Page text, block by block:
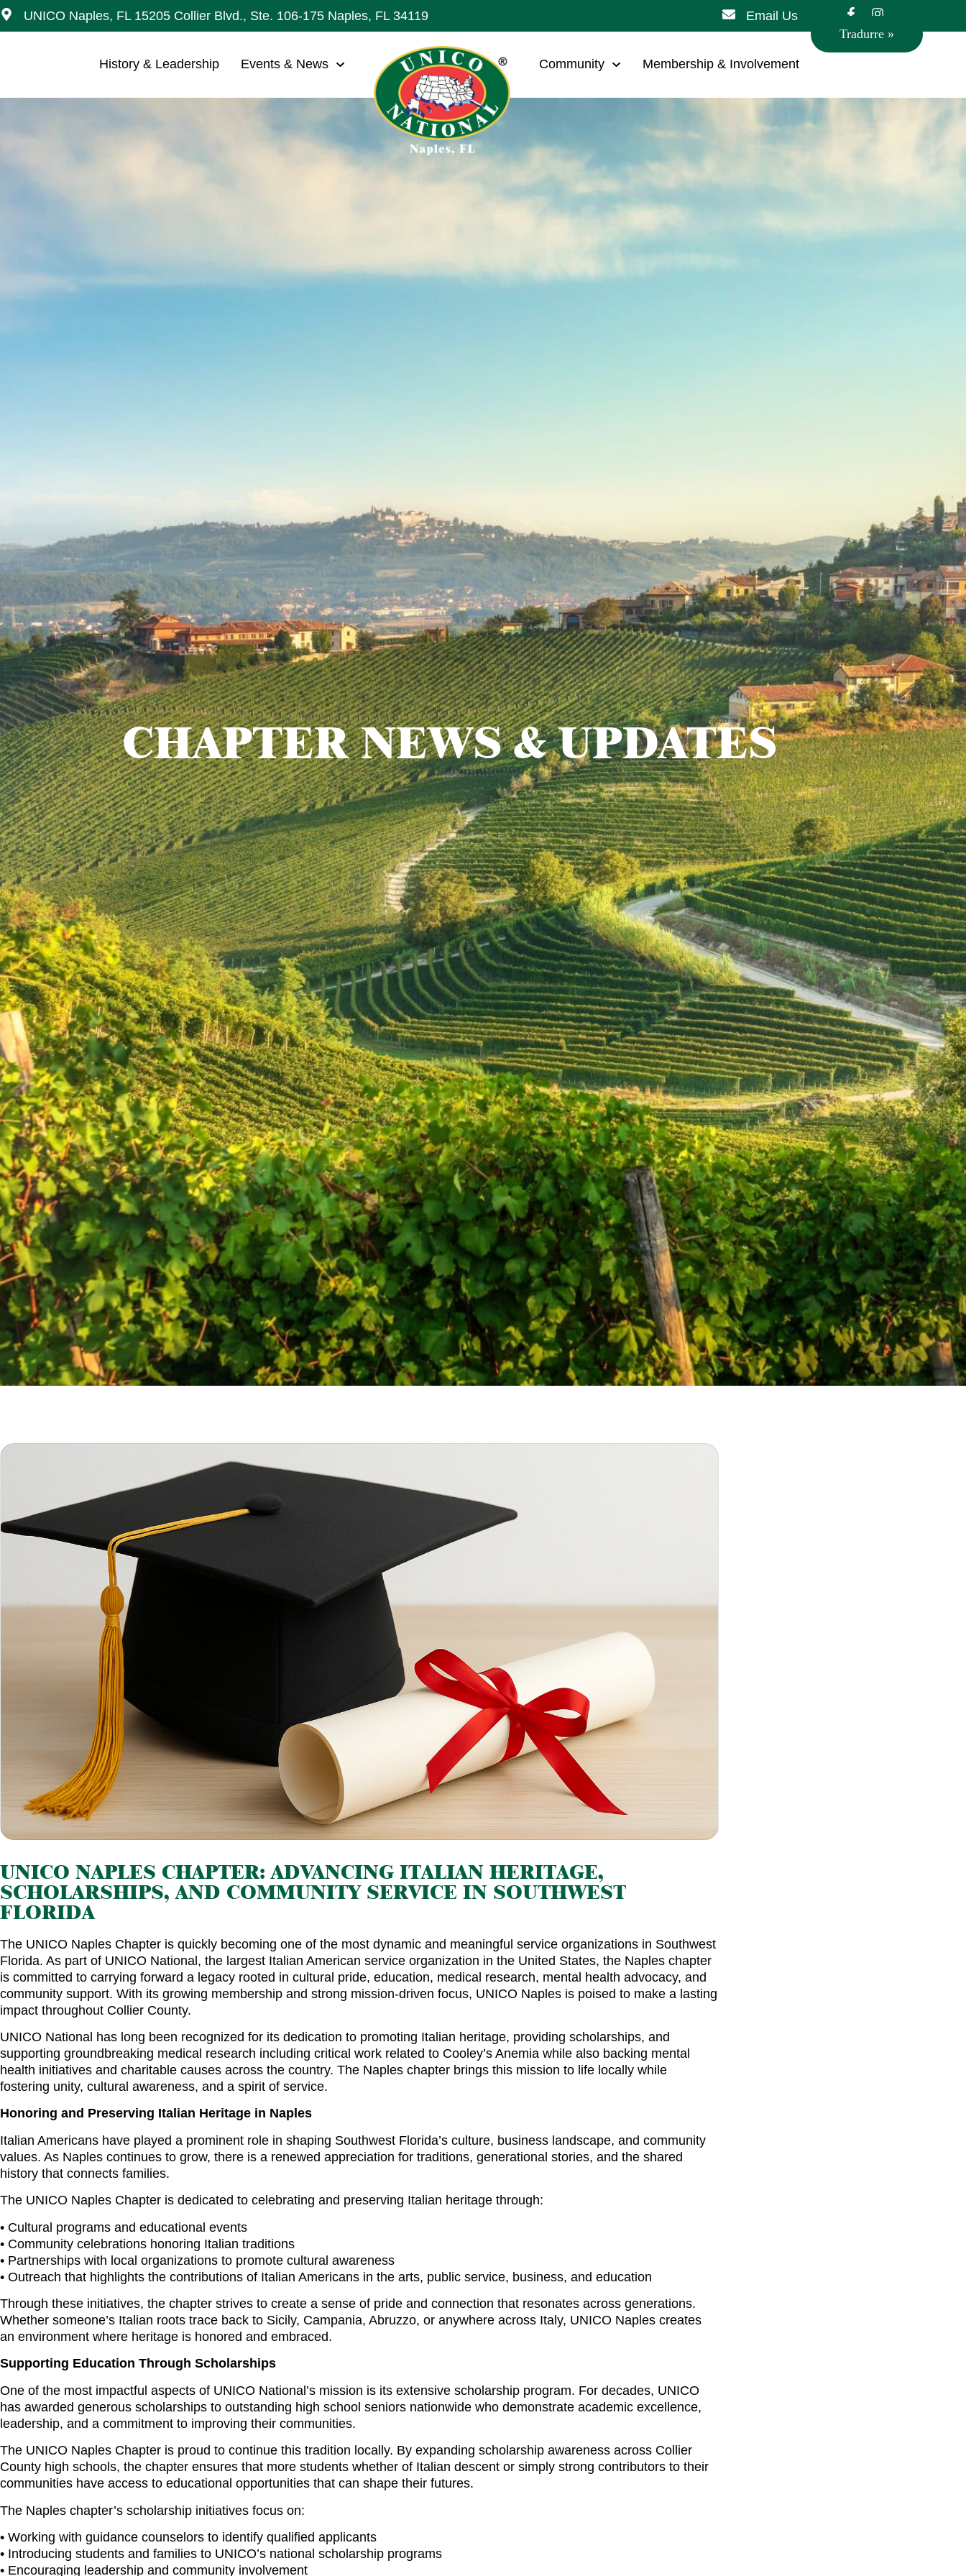
UNICO Naples, FL 15205 Collier Blvd., Ste. 106-175 Naples, FL 34119 Email Us
History & Leadership Events & News Community Membership & Involvement
CHAPTER NEWS & UPDATES
UNICO NAPLES CHAPTER: ADVANCING ITALIAN HERITAGE,
SCHOLARSHIPS, AND COMMUNITY SERVICE IN SOUTHWEST
FLORIDA
The UNICO Naples Chapter is quickly becoming one of the most dynamic and meaningful service organizations in Southwest
Florida. As part of UNICO National, the largest Italian American service organization in the United States, the Naples chapter
is committed to carrying forward a legacy rooted in cultural pride, education, medical research, mental health advocacy, and
community support. With its growing membership and strong mission-driven focus, UNICO Naples is poised to make a lasting
impact throughout Collier County.
UNICO National has long been recognized for its dedication to promoting Italian heritage, providing scholarships, and
supporting groundbreaking medical research including critical work related to Cooley’s Anemia while also backing mental
health initiatives and charitable causes across the country. The Naples chapter brings this mission to life locally while
fostering unity, cultural awareness, and a spirit of service.
Honoring and Preserving Italian Heritage in Naples
Italian Americans have played a prominent role in shaping Southwest Florida’s culture, business landscape, and community
values. As Naples continues to grow, there is a renewed appreciation for traditions, generational stories, and the shared
history that connects families.
The UNICO Naples Chapter is dedicated to celebrating and preserving Italian heritage through:
• Cultural programs and educational events
• Community celebrations honoring Italian traditions
• Partnerships with local organizations to promote cultural awareness
• Outreach that highlights the contributions of Italian Americans in the arts, public service, business, and education
Through these initiatives, the chapter strives to create a sense of pride and connection that resonates across generations.
Whether someone’s Italian roots trace back to Sicily, Campania, Abruzzo, or anywhere across Italy, UNICO Naples creates
an environment where heritage is honored and embraced.
Supporting Education Through Scholarships
One of the most impactful aspects of UNICO National’s mission is its extensive scholarship program. For decades, UNICO
has awarded generous scholarships to outstanding high school seniors nationwide who demonstrate academic excellence,
leadership, and a commitment to improving their communities.
The UNICO Naples Chapter is proud to continue this tradition locally. By expanding scholarship awareness across Collier
County high schools, the chapter ensures that more students whether of Italian descent or simply strong contributors to their
communities have access to educational opportunities that can shape their futures.
The Naples chapter’s scholarship initiatives focus on:
• Working with guidance counselors to identify qualified applicants
• Introducing students and families to UNICO’s national scholarship programs
• Encouraging leadership and community involvement
Tradurre »